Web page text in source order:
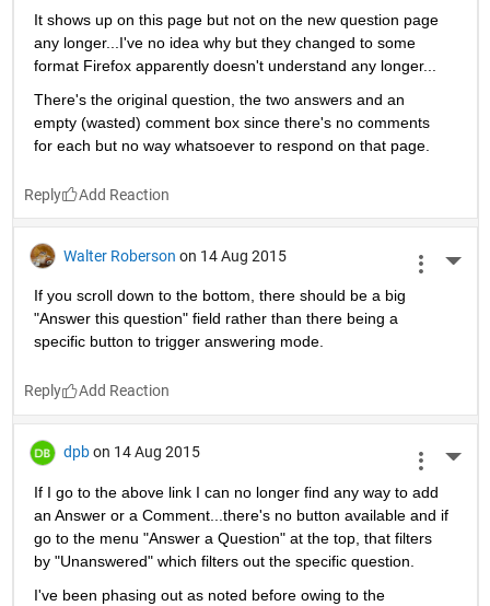
It shows up on this page but not on the new question page
any longer...I've no idea why but they changed to some
format Firefox apparently doesn't understand any longer...
There's the original question, the two answers and an
empty (wasted) comment box since there's no comments
for each but no way whatsoever to respond on that page.
Reply
Walter Roberson on 14 Aug 2015
If you scroll down to the bottom, there should be a big
"Answer this question" field rather than there being a
specific button to trigger answering mode.
Reply
dpb on 14 Aug 2015
If I go to the above link I can no longer find any way to add
an Answer or a Comment...there's no button available and if
go to the menu "Answer a Question" at the top, that filters
by "Unanswered" which filters out the specific question.
I've been phasing out as noted before owing to the